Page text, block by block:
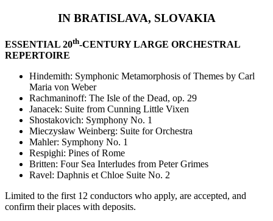
IN BRATISLAVA, SLOVAKIA
ESSENTIAL 20th-CENTURY LARGE ORCHESTRAL
REPERTOIRE
Hindemith: Symphonic Metamorphosis of Themes by Carl
Maria von Weber
Rachmaninoff: The Isle of the Dead, op. 29
Janacek: Suite from Cunning Little Vixen
Shostakovich: Symphony No. 1
Mieczysław Weinberg: Suite for Orchestra
Mahler: Symphony No. 1
Respighi: Pines of Rome
Britten: Four Sea Interludes from Peter Grimes
Ravel: Daphnis et Chloe Suite No. 2
Limited to the first 12 conductors who apply, are accepted, and
confirm their places with deposits.